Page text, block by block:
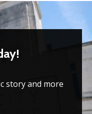
story and more